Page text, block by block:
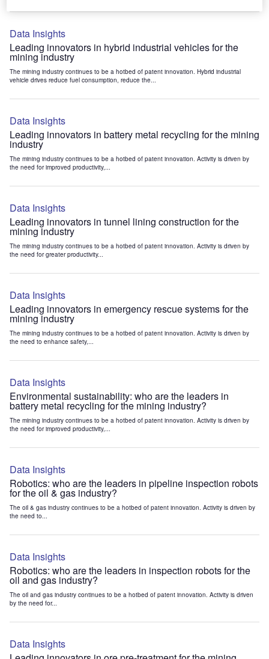
Data Insights
Leading innovators in hybrid industrial vehicles for the
mining industry
The mining industry continues to be a hotbed of patent innovation. Hybrid industrial
vehicle drives reduce fuel consumption, reduce the...
Data Insights
Leading innovators in battery metal recycling for the mining
industry
The mining industry continues to be a hotbed of patent innovation. Activity is driven by
the need for improved productivity,...
Data Insights
Leading innovators in tunnel lining construction for the
mining industry
The mining industry continues to be a hotbed of patent innovation. Activity is driven by
the need for greater productivity...
Data Insights
Leading innovators in emergency rescue systems for the
mining industry
The mining industry continues to be a hotbed of patent innovation. Activity is driven by
the need to enhance safety,...
Data Insights
Environmental sustainability: who are the leaders in
battery metal recycling for the mining industry?
The mining industry continues to be a hotbed of patent innovation. Activity is driven by
the need for improved productivity,...
Data Insights
Robotics: who are the leaders in pipeline inspection robots
for the oil & gas industry?
The oil & gas industry continues to be a hotbed of patent innovation. Activity is driven by
the need to...
Data Insights
Robotics: who are the leaders in inspection robots for the
oil and gas industry?
The oil and gas industry continues to be a hotbed of patent innovation. Activity is driven
by the need for...
Data Insights